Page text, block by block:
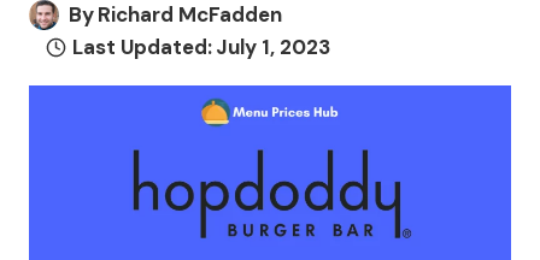
ByRichard McFadden
Last Updated:July 1, 2023